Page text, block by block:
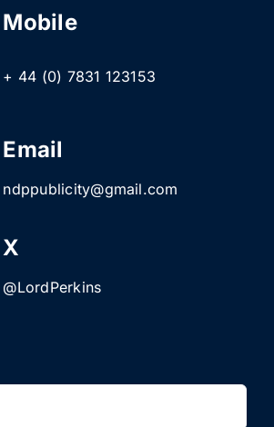
Mobile
+ 44 (0) 7831 123153
Email
ndppublicity@gmail.com
X
@LordPerkins